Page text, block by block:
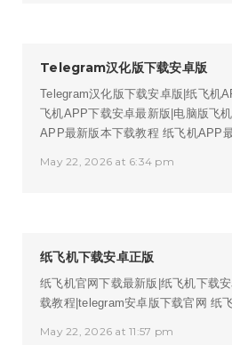
Telegram汉化版下载安卓版
Telegram汉化版下载安卓版|纸飞机
飞机APP下载安卓最新版|电脑版飞
APP最新版本下载教程 纸飞机APP
May 22, 2026 at 6:34 pm
纸飞机下载安卓正版
纸飞机官网下载最新版|纸飞机下载
载教程|telegram安卓版下载官网 纸
May 22, 2026 at 11:57 pm